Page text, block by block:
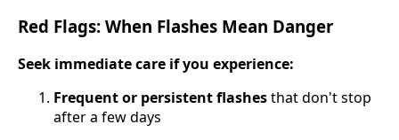
Red Flags: When Flashes Mean Danger
Seek immediate care if you experience:
Frequent or persistent flashesthat don't stop
after a few days